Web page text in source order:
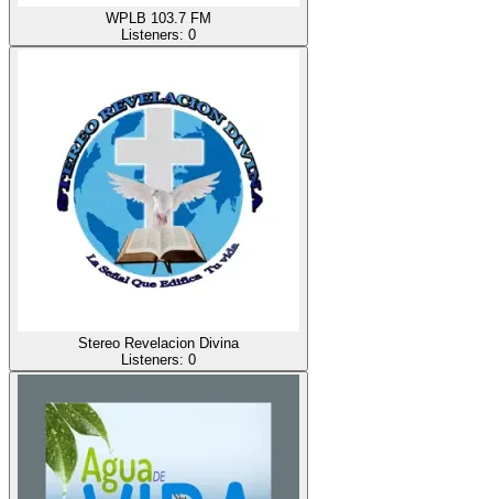
WPLB 103.7 FM
Listeners: 0
Stereo Revelacion Divina
Listeners: 0